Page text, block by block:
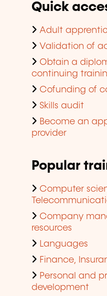
Quick
Adult
Validation of
Obtain a
continuing
Cofunding of
Skills audit
Become an
provider
Popular
Computer
Company
resources
Languages
Finance,
Personal and
development